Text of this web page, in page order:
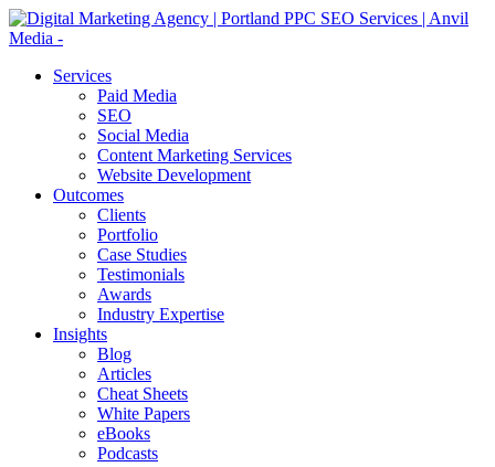
Services
Paid Media
SEO
Social Media
Content Marketing Services
Website Development
Outcomes
Clients
Portfolio
Case Studies
Testimonials
Awards
Industry Expertise
Insights
Blog
Articles
Cheat Sheets
White Papers
eBooks
Podcasts